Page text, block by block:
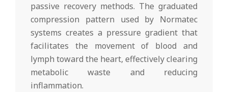
passive recovery methods. The graduated
compression pattern used by Normatec
systems creates a pressure gradient that
facilitates the movement of blood and
lymph toward the heart, effectively clearing
metabolic waste and reducing
inflammation.